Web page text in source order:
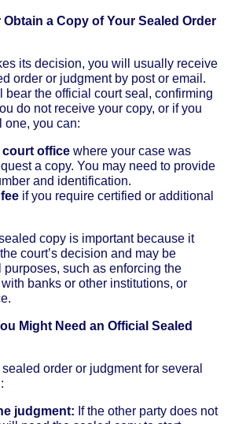
Obtain a Copy of Your Sealed Order
its decision, you will usually receive
order or judgment by post or email.
bear the official court seal, confirming
do not receive your copy, or if you
one, you can:
office where your case was
a copy. You may need to provide
and identification.
if you require certified or additional
copy is important because it
court’s decision and may be
purposes, such as enforcing the
banks or other institutions, or
Might Need an Official Sealed
order or judgment for several
judgment: If the other party does not